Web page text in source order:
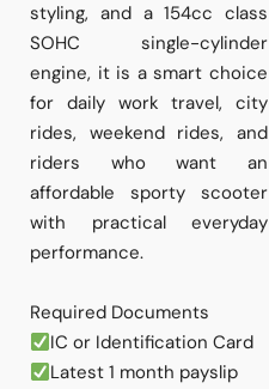
styling, and a 154cc class
SOHC single-cylinder
engine, it is a smart choice
for daily work travel, city
rides, weekend rides, and
riders who want an
affordable sporty scooter
with practical everyday
performance.
Required Documents
IC or Identification Card
Latest 1 month payslip